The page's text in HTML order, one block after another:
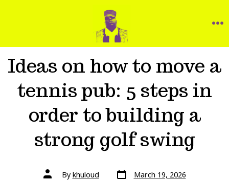
Ideas on how to move a
tennis pub: 5 steps in
order to building a
strong golf swing
By khuloud March 19, 2026